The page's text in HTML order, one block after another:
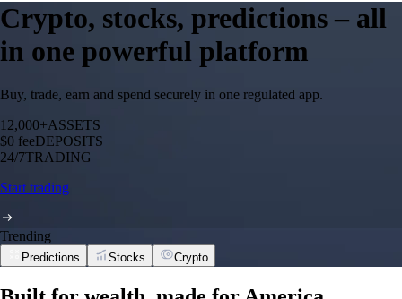
Crypto, stocks, predictions – all
in one powerful platform
Buy, trade, earn and spend securely in one regulated app.
12,000+ASSETS
$0 feeDEPOSITS
24/7TRADING
Start trading
Trending
Predictions Stocks Crypto